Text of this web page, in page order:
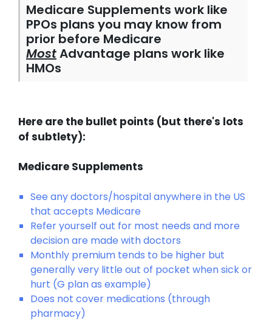
Medicare Supplements work like
PPOs plans you may know from
prior before Medicare
MostAdvantage plans work like
HMOs
Here are the bullet points (but there's lots
of subtlety):
Medicare Supplements
See any doctors/hospital anywhere in the US
that accepts Medicare
Refer yourself out for most needs and more
decision are made with doctors
Monthly premium tends to be higher but
generally very little out of pocket when sick or
hurt (G plan as example)
Does not cover medications (through
pharmacy)